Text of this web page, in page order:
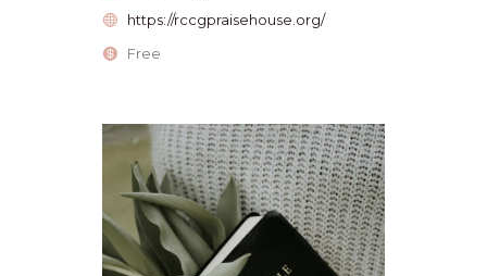
https://rccgpraisehouse.org/
Free